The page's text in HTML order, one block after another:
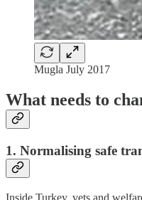
Mugla July 2017
What needs to
1. Normalising safe
Inside Turkey, vets and